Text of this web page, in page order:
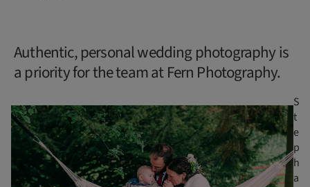
Authentic, personal wedding photography is
a priority for the team at Fern Photography.
S
t
e
p
h
a